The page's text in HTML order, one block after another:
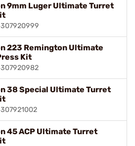
9mm Luger Ultimate Turret
223 Remington Ultimate
Kit
38 Special Ultimate Turret
45 ACP Ultimate Turret